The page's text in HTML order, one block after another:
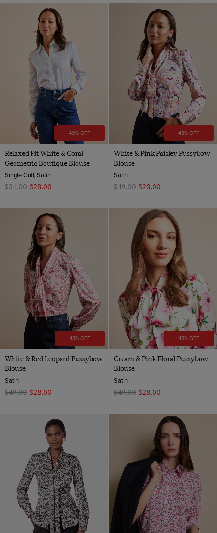
49% OFF
Relaxed Fit White & Coral
Geometric Boutique Blouse
Single Cuff, Satin
$‌54.00 $‌28.00
43% OFF
White & Pink Paisley Pussybow
Blouse
Satin
$‌49.00 $‌28.00
43% OFF
White & Red Leopard Pussybow
Blouse
Satin
$‌49.00 $‌28.00
43% OFF
Cream & Pink Floral Pussybow
Blouse
Satin
$‌49.00 $‌28.00